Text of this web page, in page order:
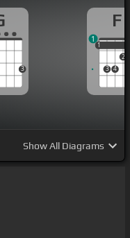
3
F
1
3 4
2
1
1
ShowAll Diagrams